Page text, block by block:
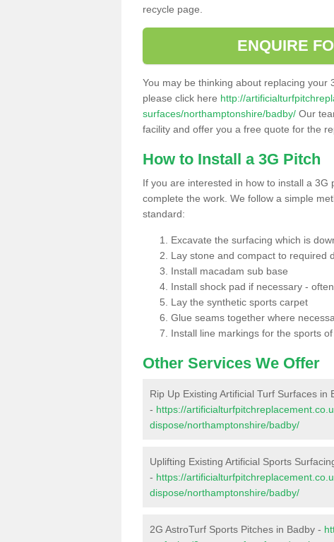
recycle page.
ENQUIRE
You may be thinking about replacing your
please click here http://
surfaces/northamptonshire/badby/ Our
facility and offer you a free quote for the
How to Install a 3G Pitch
If you are interested in how to install a
complete the work. We follow a simple
standard:
Excavate the surfacing which is
Lay stone and compact to required
Install macadam sub base
Install shock pad if necessary -
Lay the synthetic sports carpet
Glue seams together where
Install line markings for the sports
Other Services We Offer
Rip Up Existing Artificial Turf Surfaces in
- https://
dispose/northamptonshire/badby/
Uplifting Existing Artificial Sports
- https://
dispose/northamptonshire/badby/
2G AstroTurf Sports Pitches in Badby -